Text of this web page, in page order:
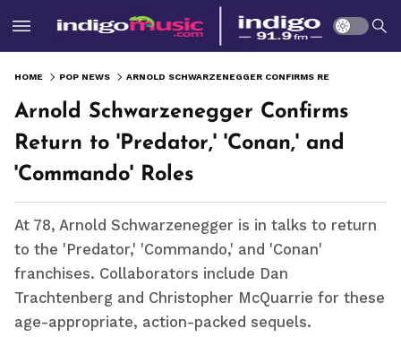
HOME POP NEWS
Arnold Schwarzenegger Confirms
Return to 'Predator,' 'Conan,' and
'Commando' Roles
At 78, Arnold Schwarzenegger is in talks to return
to the 'Predator,' 'Commando,' and 'Conan'
franchises. Collaborators include Dan
Trachtenberg and Christopher McQuarrie for these
age-appropriate, action-packed sequels.